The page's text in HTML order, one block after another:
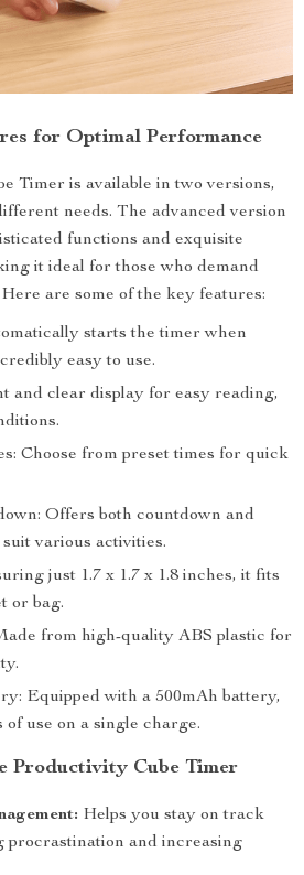
for Optimal Performance
Timer is available in two versions,
needs. The advanced version
functions and exquisite
it ideal for those who demand
are some of the key features:
starts the timer when
easy to use.
and clear display for easy reading,
Choose from preset times for quick
Offers both countdown and
various activities.
just 1.7 x 1.7 x 1.8 inches, it fits
or bag.
from high-quality ABS plastic for
Equipped with a 500mAh battery,
use on a single charge.
Productivity Cube Timer
Helps you stay on track
procrastination and increasing